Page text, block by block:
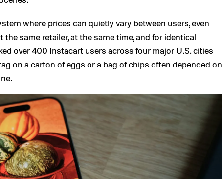
where prices can quietly vary between users, even
the same retailer, at the same time, and for identical
over 400 Instacart users across four major U.S. cities
on a carton of eggs or a bag of chips often depended on